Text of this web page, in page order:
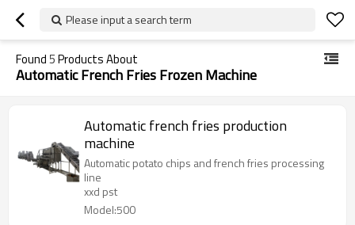
Please input a search term
Found5Products About
Automatic French Fries Frozen Machine
Automatic french fries production
machine
Automatic potato chips and french fries processing
line
xxd pst
Model:500